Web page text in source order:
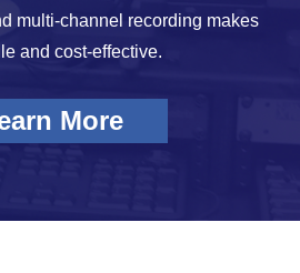
multi-channel recording makes
and cost-effective.
More